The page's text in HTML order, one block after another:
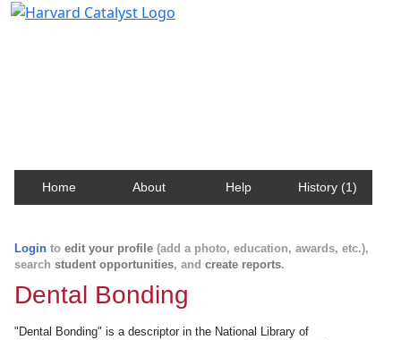
Home About Help History (1)
Login to edit your profile (add a photo, education, awards, etc.),
search student opportunities, and create reports.
Dental Bonding
"Dental Bonding" is a descriptor in the National Library of